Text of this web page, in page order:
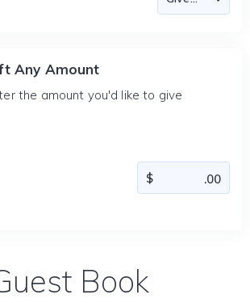
Any Amount
the amount you'd like to give
Book